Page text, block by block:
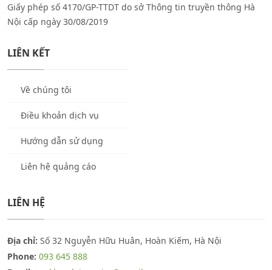
Giấy phép số 4170/GP-TTDT do sở Thông tin truyền thông Hà
Nội cấp ngày 30/08/2019
LIÊN KẾT
Về chúng tôi
Điều khoản dịch vụ
Hướng dẫn sử dụng
Liên hệ quảng cáo
LIÊN HỆ
Địa chỉ: Số 32 Nguyễn Hữu Huân, Hoàn Kiếm, Hà Nội
Phone: 093 645 888